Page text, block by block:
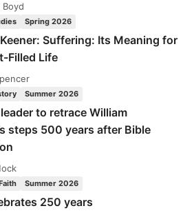
Boyd
Spring 2026
Suffering: Its Meaning for
Filled Life
Summer 2026
to retrace William
steps 500 years after Bible
Summer 2026
250 years